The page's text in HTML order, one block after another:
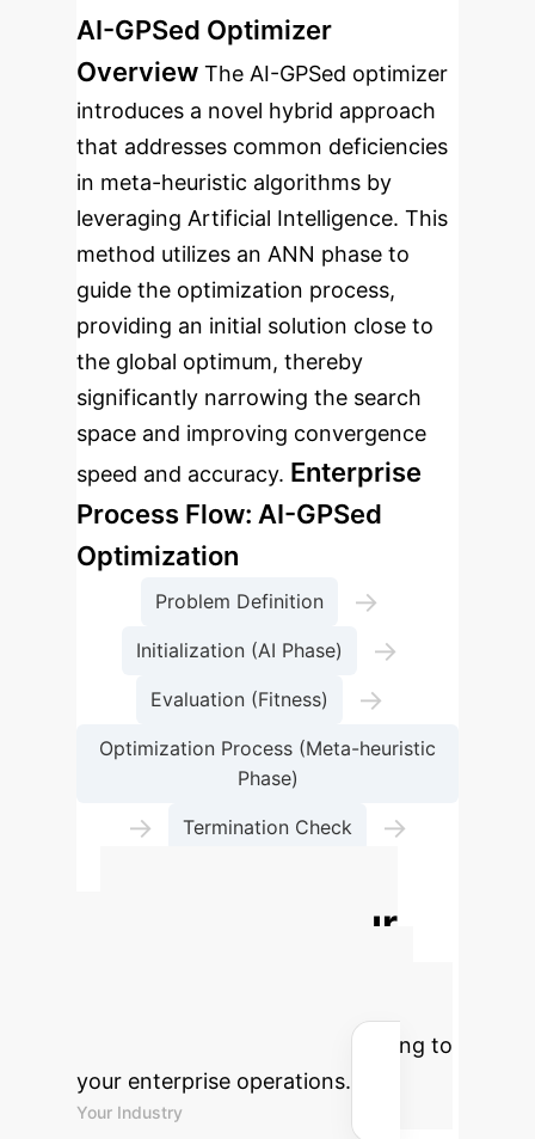
AI-GPSed Optimizer
Overview The AI-GPSed optimizer
introduces a novel hybrid approach
that addresses common deficiencies
in meta-heuristic algorithms by
leveraging Artificial Intelligence. This
method utilizes an ANN phase to
guide the optimization process,
providing an initial solution close to
the global optimum, thereby
significantly narrowing the search
space and improving convergence
speed and accuracy. Enterprise
Process Flow: AI-GPSed
Optimization
Problem Definition →
Initialization (AI Phase) →
Evaluation (Fitness) →
Optimization Process (Meta-heuristic
Phase)
→ Termination Check →
Calculate Your
cost savings AI-GPSed could bring to
your enterprise operations.
Your Industry